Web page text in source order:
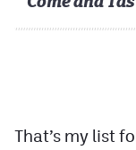
That’s my list